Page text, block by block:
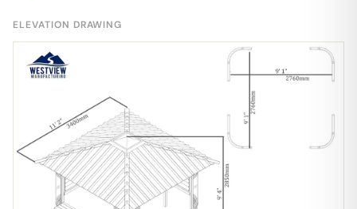
ELEVATION DRAWING